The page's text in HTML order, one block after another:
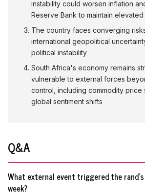
instability could worsen inflation
Reserve Bank to maintain
The country faces converging
international geopolitical
political instability
South Africa's economy remains
vulnerable to external forces
control, including commodity price
global sentiment shifts
Q&A
What external event triggered the
week?